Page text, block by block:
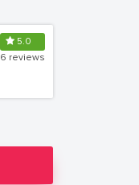
5.0
6 reviews